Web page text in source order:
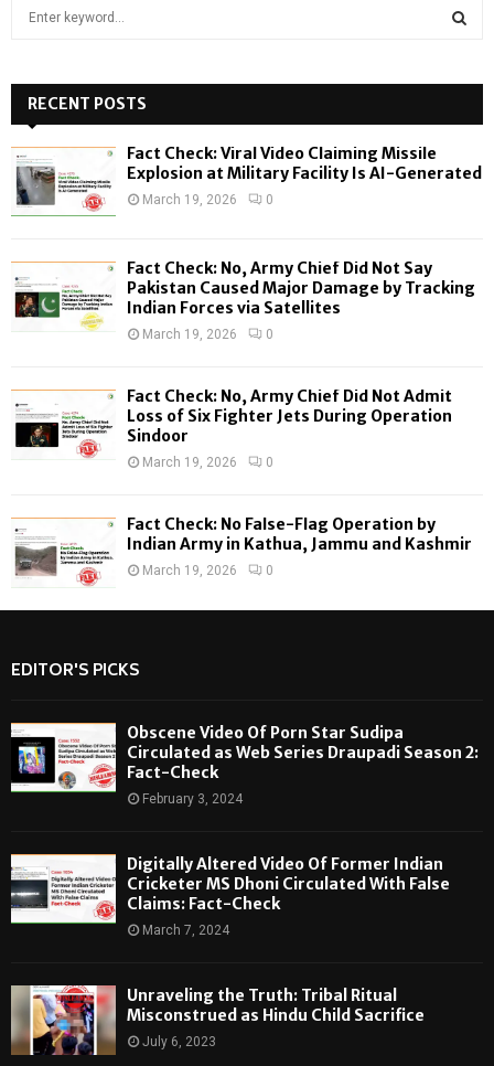
h
f
o
:
H
RECENT POSTS
Fact Check: Viral Video Claiming Missile
Explosion at Military Facility Is AI-Generated
March 19, 2026 0
Fact Check: No, Army Chief Did Not Say
Pakistan Caused Major Damage by Tracking
Indian Forces via Satellites
March 19, 2026 0
Fact Check: No, Army Chief Did Not Admit
Loss of Six Fighter Jets During Operation
Sindoor
March 19, 2026 0
Fact Check: No False-Flag Operation by
Indian Army in Kathua, Jammu and Kashmir
March 19, 2026 0
EDITOR'S PICKS
Obscene Video Of Porn Star Sudipa
Circulated as Web Series Draupadi Season 2:
Fact-Check
February 3, 2024
Digitally Altered Video Of Former Indian
Cricketer MS Dhoni Circulated With False
Claims: Fact-Check
March 7, 2024
Unraveling the Truth: Tribal Ritual
Misconstrued as Hindu Child Sacrifice
July 6, 2023